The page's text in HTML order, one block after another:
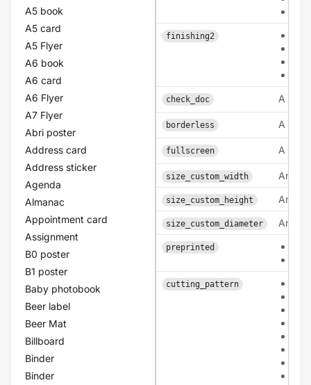
A5 book
A5 card
A5 Flyer
A6 book
A6 card
A6 Flyer
A7 Flyer
Abri poster
Address card
Address sticker
Agenda
Almanac
Appointment card
Assignment
B0 poster
B1 poster
Baby photobook
Beer label
Beer Mat
Billboard
Binder
Binder
finishing2
check_doc A
borderless A
fullscreen A
size_custom_width An
size_custom_height An
size_custom_diameter An
preprinted
cutting_pattern